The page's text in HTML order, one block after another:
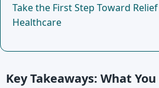
Take the First Step Toward
Healthcare
Key Takeaways: What